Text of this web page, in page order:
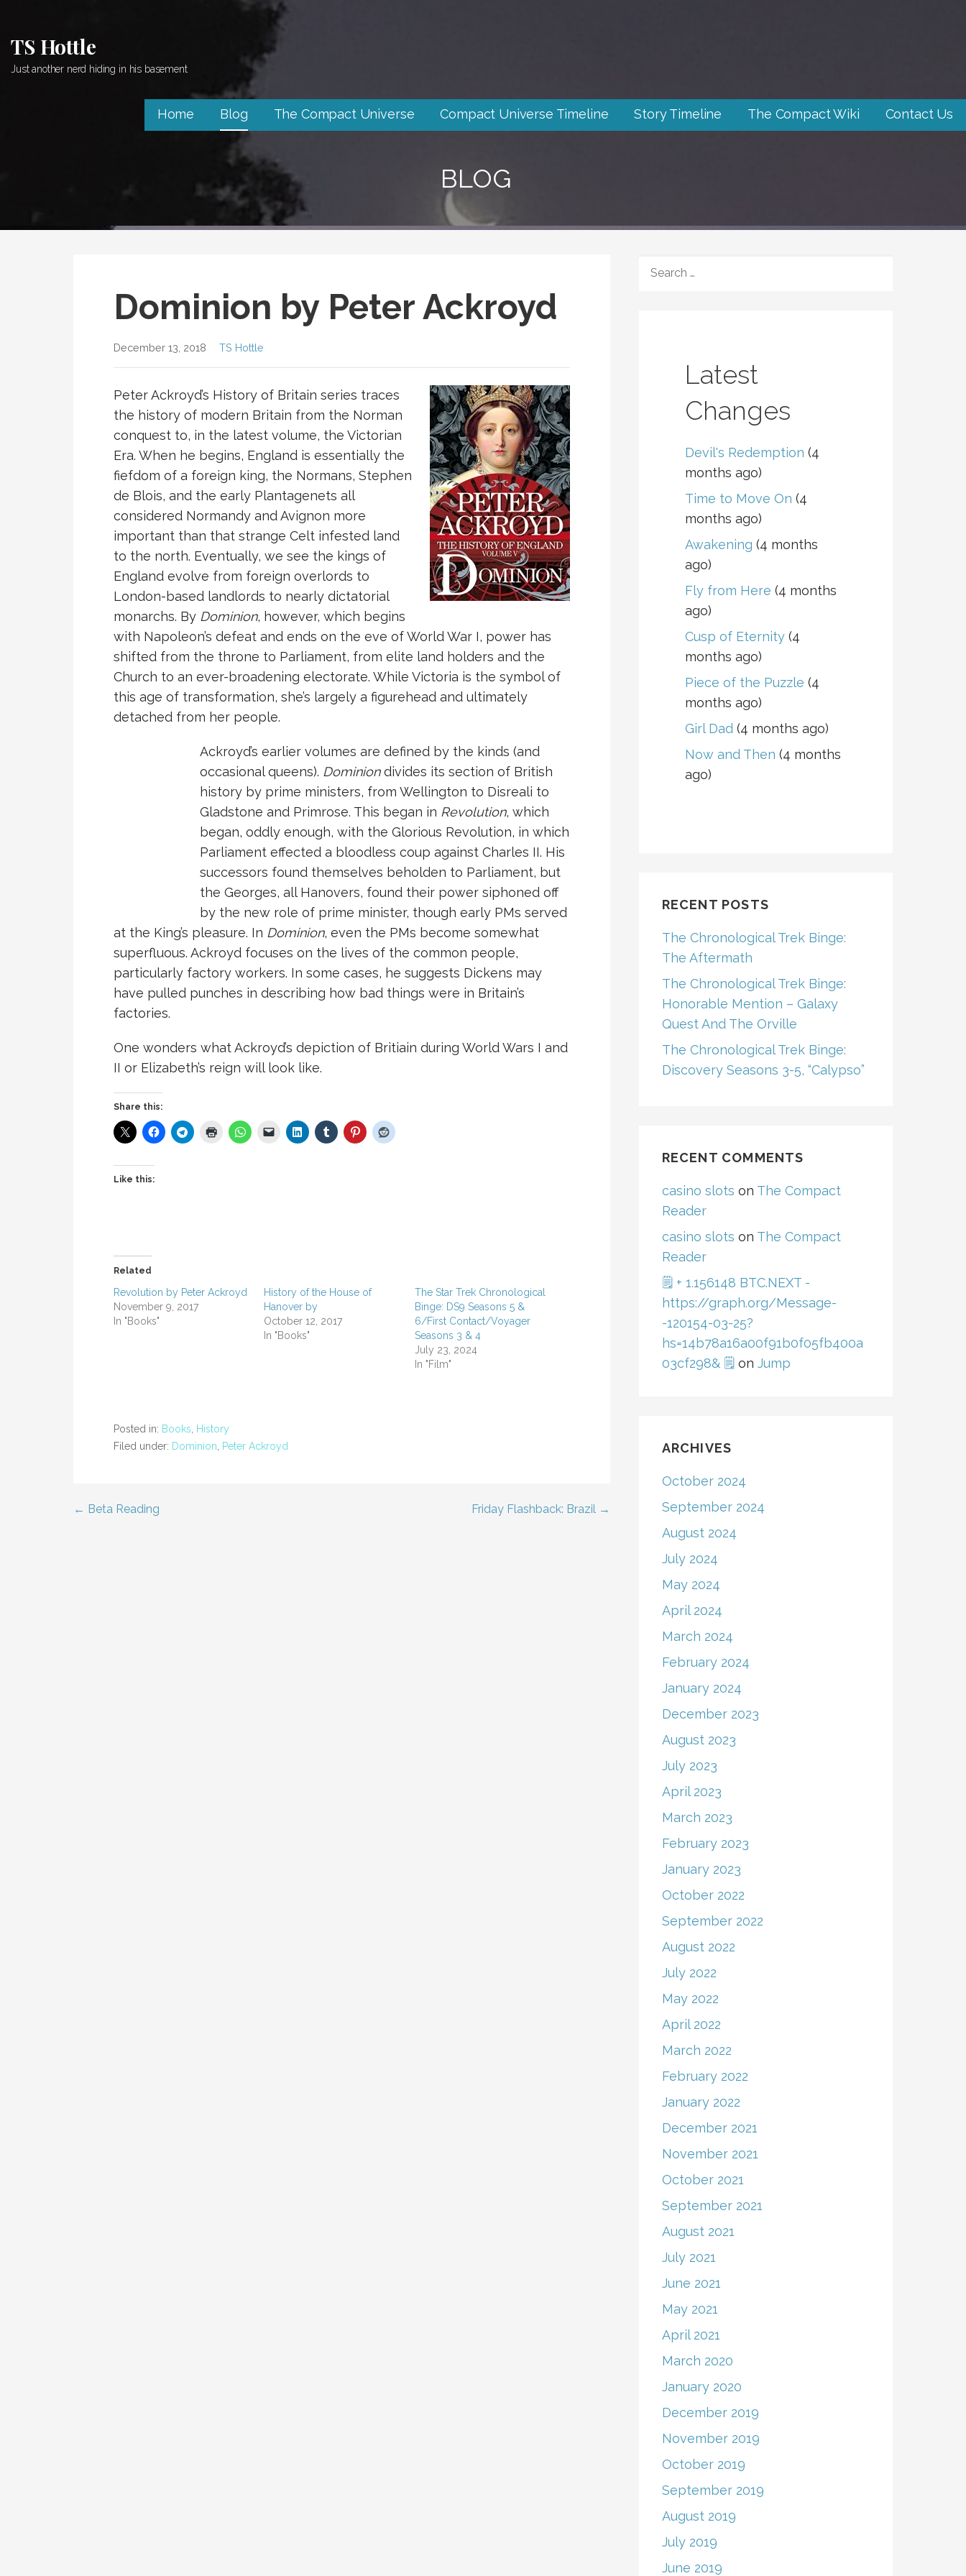
content
TS Hottle
Just another nerd hiding in his basement
Home Blog The Compact Universe Compact Universe Timeline Story Timeline The Compact Wiki Contact Us
BLOG
Dominion by Peter Ackroyd
December 13, 2018 TS Hottle
Peter Ackroyd’s History of Britain series traces
the history of modern Britain from the Norman
conquest to, in the latest volume, the Victorian
Era. When he begins, England is essentially the
fiefdom of a foreign king, the Normans, Stephen
de Blois, and the early Plantagenets all
considered Normandy and Avignon more
important than that strange Celt infested land
to the north. Eventually, we see the kings of
England evolve from foreign overlords to
London-based landlords to nearly dictatorial
monarchs. By Dominion, however, which begins
with Napoleon’s defeat and ends on the eve of World War I, power has
shifted from the throne to Parliament, from elite land holders and the
Church to an ever-broadening electorate. While Victoria is the symbol of
this age of transformation, she’s largely a figurehead and ultimately
detached from her people.
Ackroyd’s earlier volumes are defined by the kinds (and
occasional queens). Dominiondivides its section of British
history by prime ministers, from Wellington to Disreali to
Gladstone and Primrose. This began in Revolution, which
began, oddly enough, with the Glorious Revolution, in which
Parliament effected a bloodless coup against Charles II. His
successors found themselves beholden to Parliament, but
the Georges, all Hanovers, found their power siphoned off
by the new role of prime minister, though early PMs served
at the King’s pleasure. In Dominion, even the PMs become somewhat
superfluous. Ackroyd focuses on the lives of the common people,
particularly factory workers. In some cases, he suggests Dickens may
have pulled punches in describing how bad things were in Britain’s
factories.
One wonders what Ackroyd’s depiction of Britiain during World Wars I and
II or Elizabeth’s reign will look like.
Share this:
Like this:
Related
Revolution by Peter Ackroyd
November 9, 2017
In "Books"
History of the House of
Hanover by
October 12, 2017
In "Books"
The Star Trek Chronological
Binge: DS9 Seasons 5 &
6/First Contact/Voyager
Seasons 3 & 4
July 23, 2024
In "Film"
Posted in: Books
History
Filed under: Dominion Peter Ackroyd
Post
← Beta Reading Friday Flashback: Brazil →
FOR:
Latest
Changes
Devil's Redemption (4
months ago)
Time to Move On (4
months ago)
Awakening (4 months
ago)
Fly from Here (4 months
ago)
Cusp of Eternity(4
months ago)
Piece of the Puzzle (4
months ago)
Girl Dad(4 months ago)
Now and Then (4 months
ago)
RECENT POSTS
The Chronological Trek Binge:
The Aftermath
The Chronological Trek Binge:
Honorable Mention – Galaxy
Quest And The Orville
The Chronological Trek Binge:
Discovery Seasons 3-5, “Calypso”
RECENT COMMENTS
casino slots on The Compact
Reader
casino slots on The Compact
Reader
🗒 + 1.156148 BTC.NEXT -
https://graph.org/Message-
-120154-03-25?
hs=14b78a16a00f91b0f05fb400a
03cf298& 🗒 on Jump
ARCHIVES
October 2024
September 2024
August 2024
July 2024
May 2024
April 2024
March 2024
February 2024
January 2024
December 2023
August 2023
July 2023
April 2023
March 2023
February 2023
January 2023
October 2022
September 2022
August 2022
July 2022
May 2022
April 2022
March 2022
February 2022
January 2022
December 2021
November 2021
October 2021
September 2021
August 2021
July 2021
June 2021
May 2021
April 2021
March 2020
January 2020
December 2019
November 2019
October 2019
September 2019
August 2019
July 2019
June 2019